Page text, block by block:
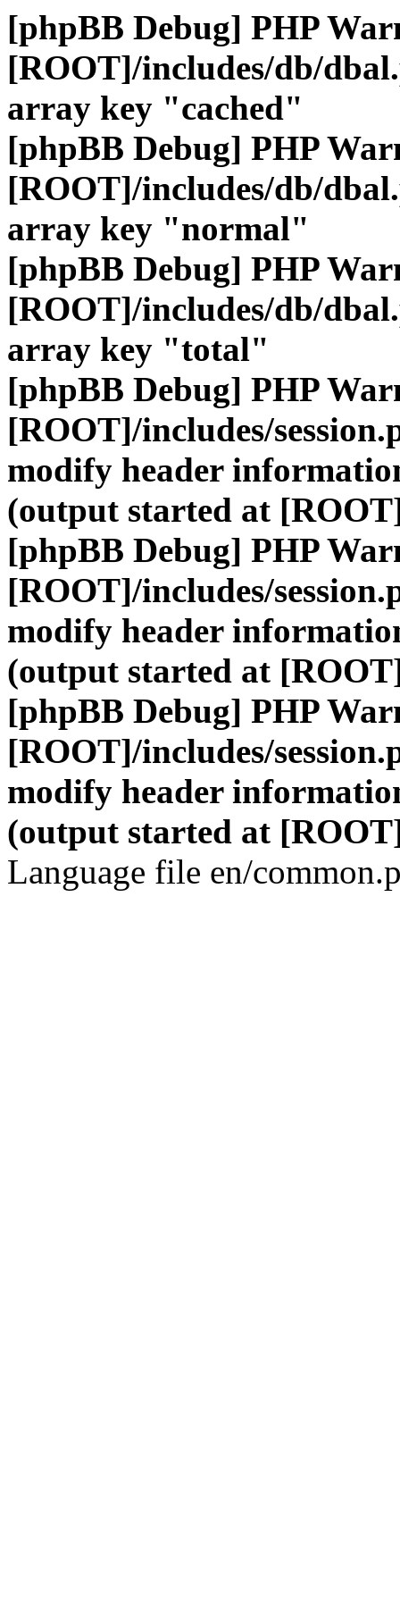
[phpBB Debug] PHP
[ROOT]/includes/db/
array key "cached"
[phpBB Debug] PHP
[ROOT]/includes/db/
array key "normal"
[phpBB Debug] PHP
[ROOT]/includes/db/
array key "total"
[phpBB Debug] PHP
[ROOT]/includes/
modify header
(output started at
[phpBB Debug] PHP
[ROOT]/includes/
modify header
(output started at
[phpBB Debug] PHP
[ROOT]/includes/
modify header
(output started at
Language file en/